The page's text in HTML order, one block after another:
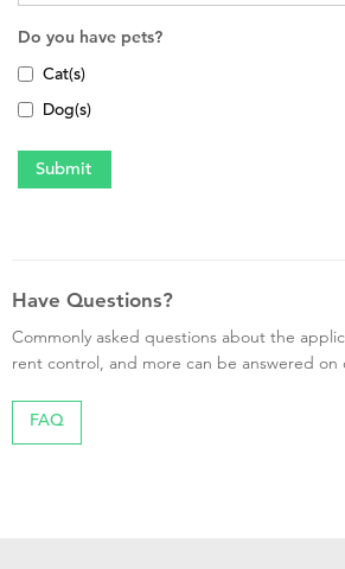
Do you have pets?
Cat(s)
Dog(s)
Have Questions?
Commonly asked questions about the
rent control, and more can be answered on
FAQ